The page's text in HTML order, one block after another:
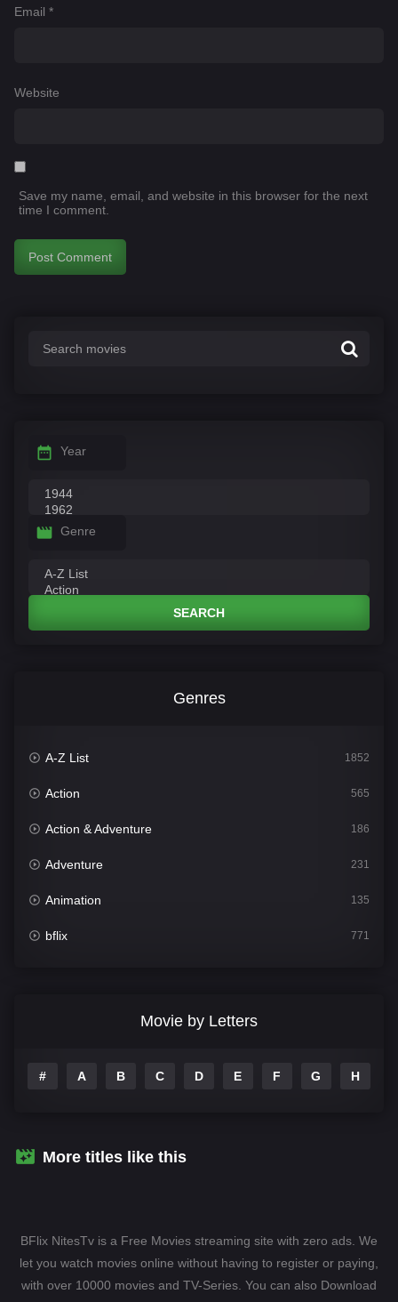
Email *
Website
Save my name, email, and website in this browser for the next
time I comment.
Year
Genre
SEARCH
Genres
A-Z List 1852
Action 565
Action & Adventure 186
Adventure 231
Animation 135
bflix 771
Drama 1106
Fantasy
Hollywood Movies 1596
Horror 407
Movie by Letters
# A B C D E F G H
More titles like this
BFlix NitesTv is a Free Movies streaming site with zero ads. We
let you watch movies online without having to register or paying,
with over 10000 movies and TV-Series. You can also Download